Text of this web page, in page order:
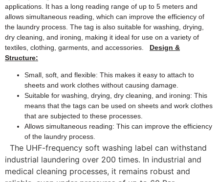
applications. It has a long reading range of up to 5 meters and
allows simultaneous reading, which can improve the efficiency of
the laundry process. The tag is also suitable for washing, drying,
dry cleaning, and ironing, making it ideal for use on a variety of
textiles, clothing, garments, and accessories. Design &
Structure:
Small, soft, and flexible: This makes it easy to attach to
sheets and work clothes without causing damage.
Suitable for washing, drying, dry cleaning, and ironing: This
means that the tags can be used on sheets and work clothes
that are subjected to these processes.
Allows simultaneous reading: This can improve the efficiency
of the laundry process.
The UHF-frequency soft washing label can withstand
industrial laundering over 200 times. In industrial and
medical cleaning processes, it remains robust and